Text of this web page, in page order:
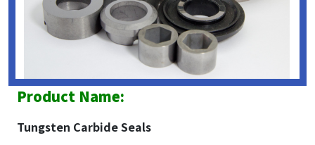
Product Name:
Tungsten Carbide Seals